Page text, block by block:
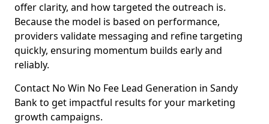
offer clarity, and how targeted the outreach is.
Because the model is based on performance,
providers validate messaging and refine targeting
quickly, ensuring momentum builds early and
reliably.
Contact No Win No Fee Lead Generation in Sandy
Bank to get impactful results for your marketing
growth campaigns.